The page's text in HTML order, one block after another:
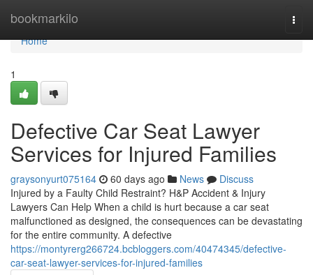
bookmarkilo
Home
Home
1
Defective Car Seat Lawyer
Services for Injured Families
graysonyurt075164 60 days ago News
Discuss
Injured by a Faulty Child Restraint? H&P Accident & Injury
Lawyers Can Help When a child is hurt because a car seat
malfunctioned as designed, the consequences can be devastating
for the entire community. A defective
https://montyrerg266724.bcbloggers.com/40474345/defective-
car-seat-lawyer-services-for-injured-families